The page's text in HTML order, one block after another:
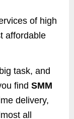
of high
affordable
task, and
find SMM
delivery,
all